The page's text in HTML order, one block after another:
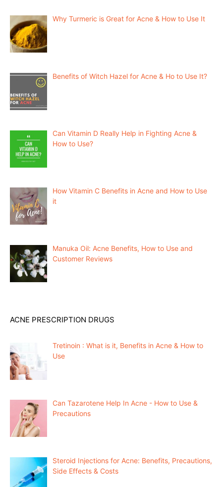
Why Turmeric is Great for Acne & How to Use It
Benefits of Witch Hazel for Acne & Ho to Use It?
Can Vitamin D Really Help in Fighting Acne &
How to Use?
How Vitamin C Benefits in Acne and How to Use
it
Manuka Oil: Acne Benefits, How to Use and
Customer Reviews
ACNE PRESCRIPTION DRUGS
Tretinoin : What is it, Benefits in Acne & How to
Use
Can Tazarotene Help In Acne - How to Use &
Precautions
Steroid Injections for Acne: Benefits, Precautions,
Side Effects & Costs